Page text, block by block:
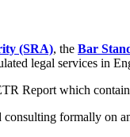
(SRA), the Bar
legal services in
Report which
formally on